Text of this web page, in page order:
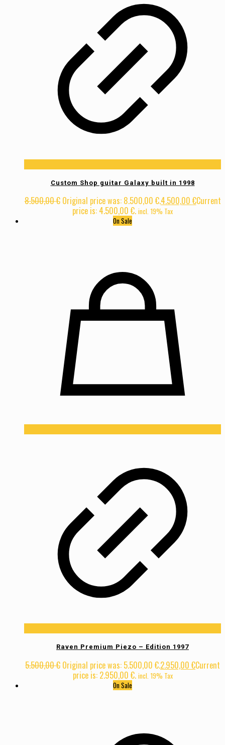
Custom Shop guitar Galaxy built in 1998
8.500,00€ Original price was: 8.500,00 €.4.500,00 €Current
price is: 4.500,00 €. incl. 19% Tax
On Sale
Raven Premium Piezo – Edition 1997
5.500,00€ Original price was: 5.500,00 €.2.950,00 €Current
price is: 2.950,00 €. incl. 19% Tax
On Sale